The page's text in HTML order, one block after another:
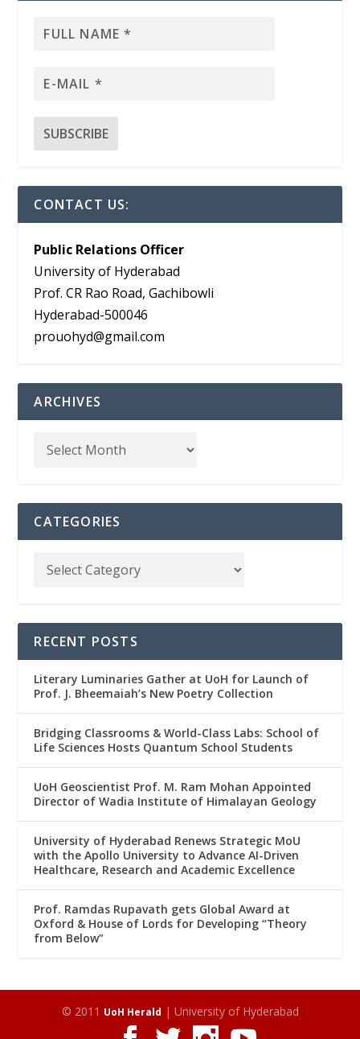
CONTACT US:
Public Relations Officer
University of Hyderabad
Prof. CR Rao Road, Gachibowli
Hyderabad-500046
prouohyd@gmail.com
ARCHIVES
CATEGORIES
RECENT POSTS
Literary Luminaries Gather at UoH for Launch of
Prof. J. Bheemaiah’s New Poetry Collection
Bridging Classrooms & World-Class Labs: School of
Life Sciences Hosts Quantum School Students
UoH Geoscientist Prof. M. Ram Mohan Appointed
Director of Wadia Institute of Himalayan Geology
University of Hyderabad Renews Strategic MoU
with the Apollo University to Advance AI-Driven
Healthcare, Research and Academic Excellence
Prof. Ramdas Rupavath gets Global Award at
Oxford & House of Lords for Developing “Theory
from Below”
© 2011 UoH Herald | University of Hyderabad